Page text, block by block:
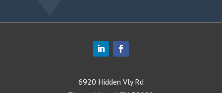
6920 Hidden Vly Rd